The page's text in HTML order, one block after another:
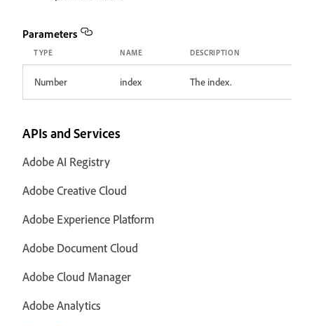
Parameters
TYPE NAME DESCRIPTION
Number index The index.
APIs and Services
Adobe AI Registry
Adobe Creative Cloud
Adobe Experience Platform
Adobe Document Cloud
Adobe Cloud Manager
Adobe Analytics